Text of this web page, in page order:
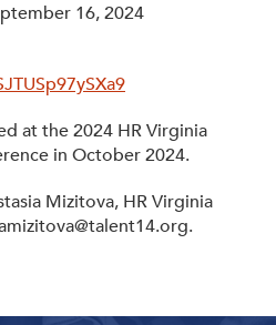
16, 2024
at the 2024 HR Virginia
in October 2024.
Mizitova, HR Virginia